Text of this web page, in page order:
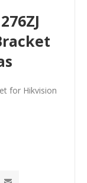
for Hikvision